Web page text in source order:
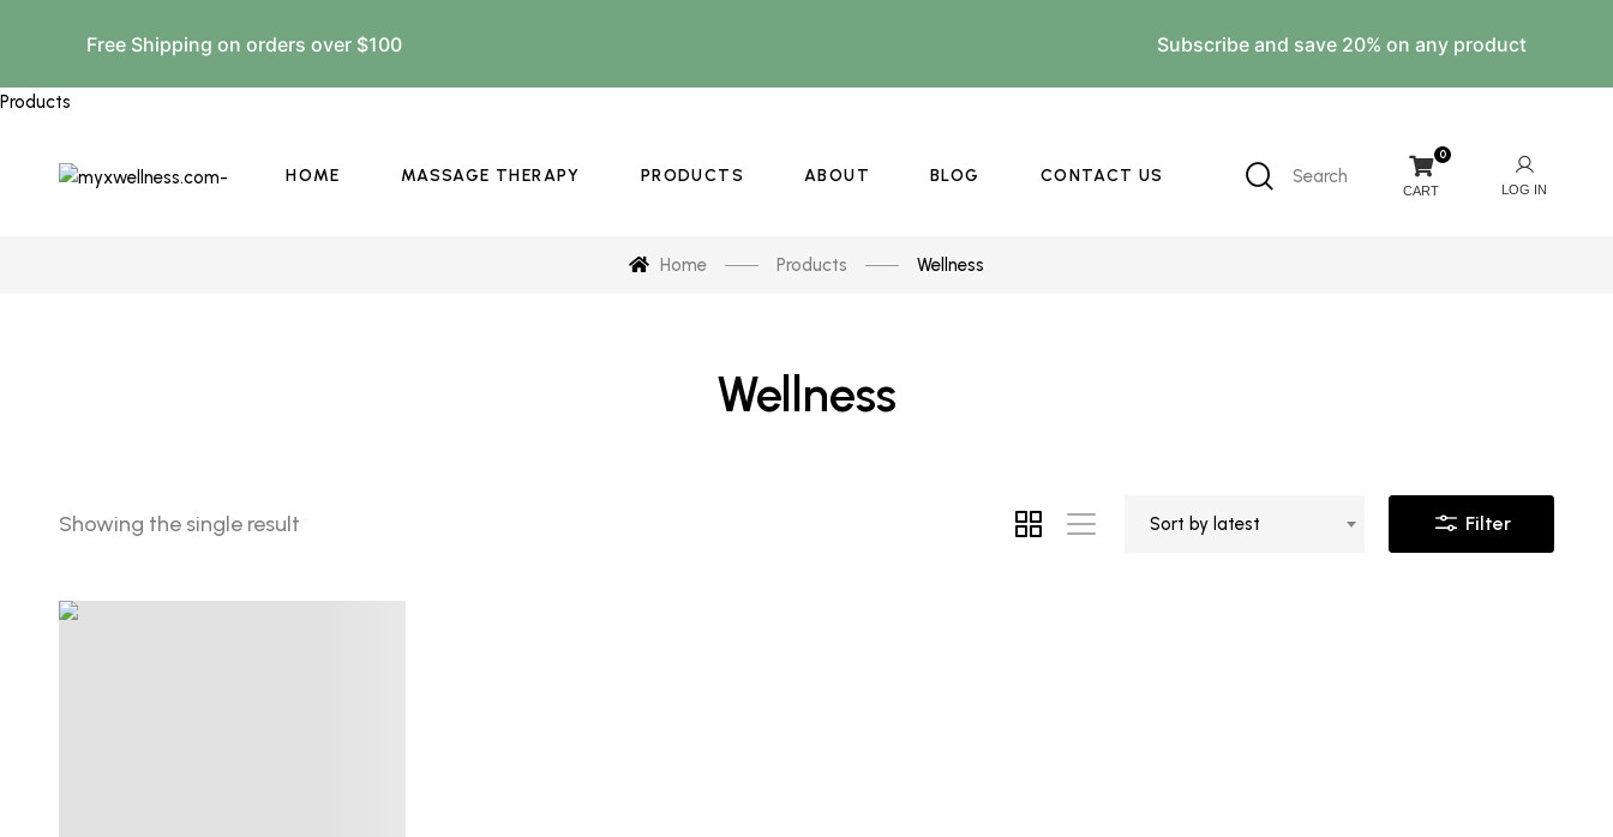
Free Shipping on orders over $100 Subscribe and save 20% on any product
Products
HOME MASSAGE THERAPY PRODUCTS ABOUT BLOG CONTACT US Search
0
Home Products Wellness
Wellness
Showing the single result Sort by latest Filter